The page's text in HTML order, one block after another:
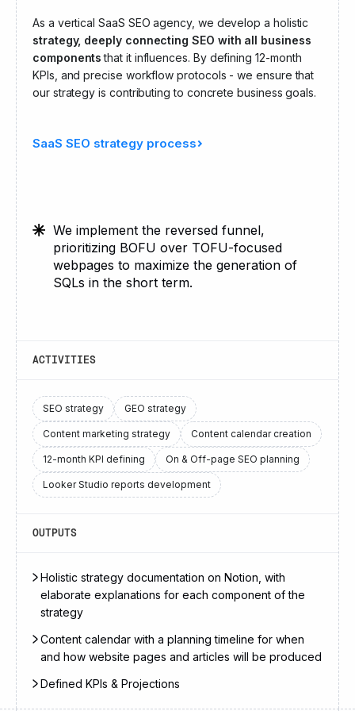
As a vertical SaaS SEO agency, we develop a holistic
strategy, deeply connecting SEO with all business
components that it influences. By defining 12-month
KPIs, and precise workflow protocols - we ensure that
our strategy is contributing to concrete business goals.
SaaS SEO strategy process
We implement the reversed funnel,
prioritizing BOFU over TOFU-focused
webpages to maximize the generation of
SQLs in the short term.
ACTIVITIES
SEO strategy GEO strategy
Content marketing strategy Content calendar creation
12-month KPI defining On & Off-page SEO planning
Looker Studio reports development
OUTPUTS
Holistic strategy documentation on Notion, with
elaborate explanations for each component of the
strategy
Content calendar with a planning timeline for when
and how website pages and articles will be produced
Defined KPIs & Projections